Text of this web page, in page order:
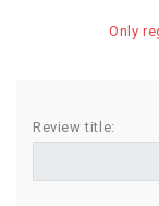
SWEETS
BIRTHDAY
Only
Review title: